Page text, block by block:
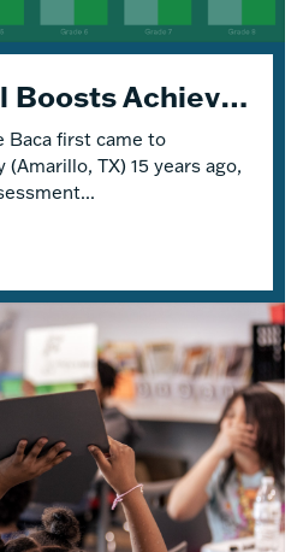
Texas School Boosts Achievement and Engagement with Four Years of Eureka Math® TEKS Edition
Baca first came to
TX) 15 years ago,